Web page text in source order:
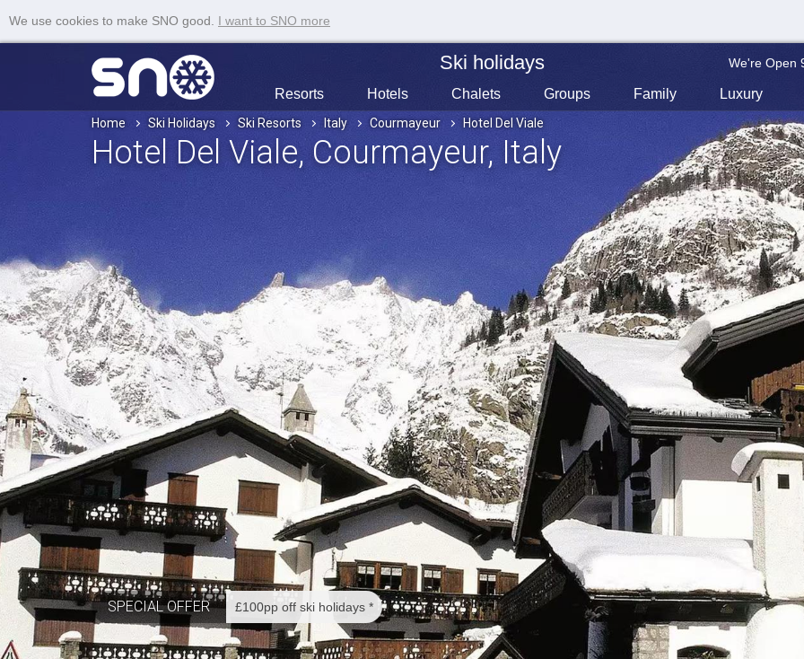
We use cookies to make SNO good. I want to SNO more
Ski holidays We're Open
Resorts Hotels Chalets Groups Family Luxury
Home Ski Holidays Ski Resorts Italy Courmayeur Hotel Del Viale
Hotel Del Viale, Courmayeur, Italy
SPECIAL OFFER £100pp off ski holidays *